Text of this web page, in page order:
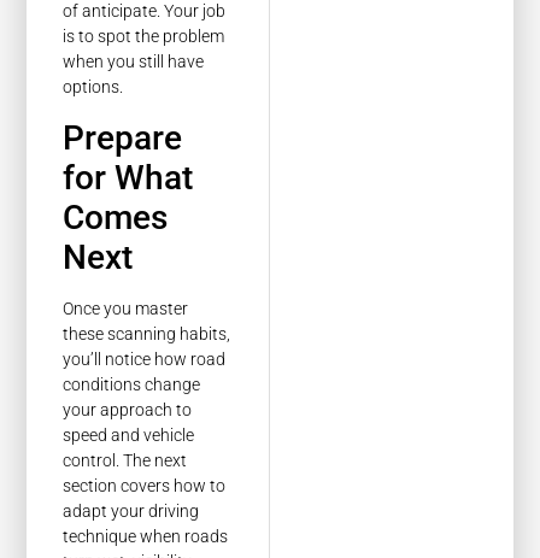
of anticipate. Your job
is to spot the problem
when you still have
options.
Prepare
for What
Comes
Next
Once you master
these scanning habits,
you’ll notice how road
conditions change
your approach to
speed and vehicle
control. The next
section covers how to
adapt your driving
technique when roads